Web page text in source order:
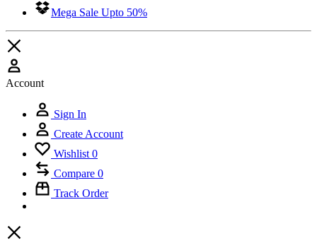
Mega Sale Upto 50%
Account
Sign In
Create Account
Wishlist 0
Compare 0
Track Order